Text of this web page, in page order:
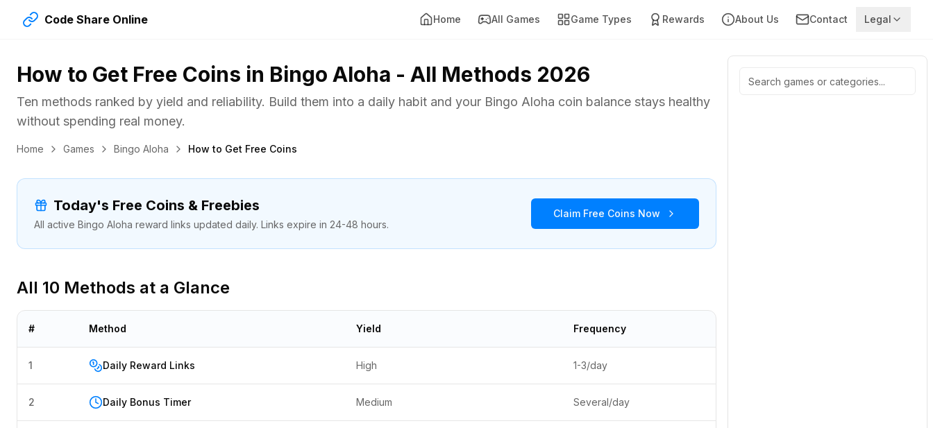
Code Share Online Home All Games Game Types Rewards About Us Contact Legal
How to Get Free Coins in Bingo Aloha - All Methods 2026
Ten methods ranked by yield and reliability. Build them into a daily habit and your Bingo Aloha coin balance stays healthy
without spending real money.
Home Games Bingo Aloha How to Get Free Coins
Today's Free Coins & Freebies
All active Bingo Aloha reward links updated daily. Links expire in 24-48 hours.
Claim Free Coins Now
All 10 Methods at a Glance
# Method Yield Frequency
1 Daily Reward Links High 1-3/day
2 Daily Bonus Timer Medium Several/day